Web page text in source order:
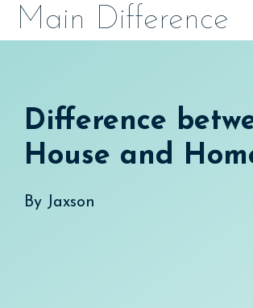
SkipMain Difference
Difference
House and
By Jaxson